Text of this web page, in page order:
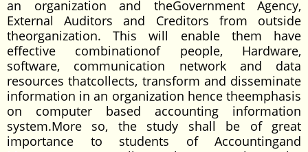
an organization and theGovernment Agency,
External Auditors and Creditors from outside
theorganization. This will enable them have
effective combinationof people, Hardware,
software, communication network and data
resources thatcollects, transform and disseminate
information in an organization hence theemphasis
on computer based accounting information
system.More so, the study shall be of great
importance to students of Accountingand